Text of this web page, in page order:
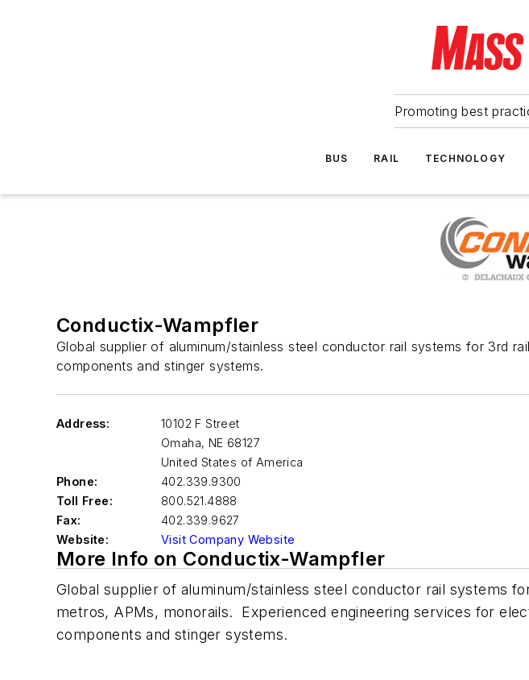
Promoting best
BUS RAIL TECHNOLOGY
Conductix-Wampfler
Global supplier of aluminum/stainless steel conductor rail systems for 3rd
components and stinger systems.
Address:
10102 F Street
Omaha, NE 68127
United States of America
Phone:
402.339.9300
Toll Free:
800.521.4888
Fax:
402.339.9627
Website:
Visit Company Website
More Info on Conductix-Wampfler
Global supplier of aluminum/stainless steel conductor rail systems
metros, APMs, monorails. Experienced engineering services for
components and stinger systems.